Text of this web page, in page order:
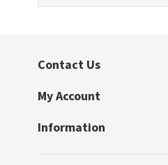
Contact Us
My Account
Information